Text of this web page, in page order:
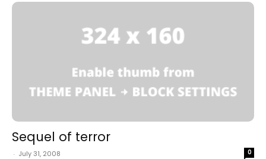
Sequel of terror
- July 31, 2008 0